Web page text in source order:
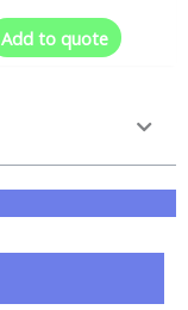
Add to quote